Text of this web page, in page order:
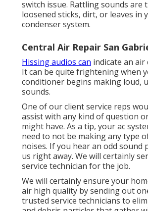
switch issue. Rattling sounds are
loosened sticks, dirt, or leaves in
condenser system.
Central Air Repair San
Hissing audios can indicate an air
It can be quite frightening when
conditioner begins making loud,
sounds.
One of our client service reps
assist with any kind of question
might have. As a tip, your ac
need to not be making any type
noises. If you hear an odd sound
us right away. We will certainly
service technician for the job.
We will certainly ensure your
air high quality by sending out
trusted service technicians to